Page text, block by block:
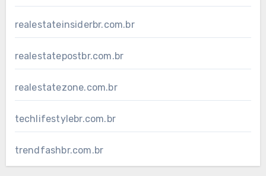
realestateinsiderbr.com.br
realestatepostbr.com.br
realestatezone.com.br
techlifestylebr.com.br
trendfashbr.com.br